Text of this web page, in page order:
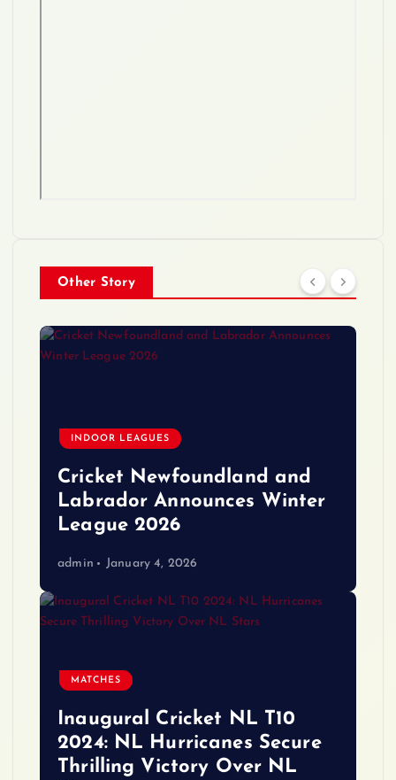
Other Story
INDOOR LEAGUES
Cricket Newfoundland and
Labrador Announces Winter
League 2026
admin January 4, 2026
MATCHES
Inaugural Cricket NL T10
2024: NL Hurricanes Secure
Thrilling Victory Over NL